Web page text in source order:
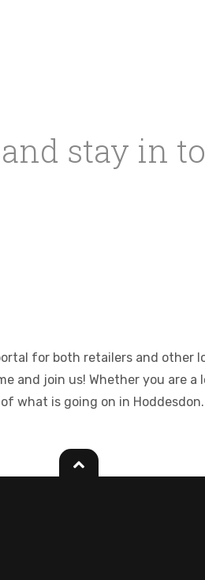
and stay in
for both retailers and other
and join us! Whether you
what is going on in Hoddesdon.